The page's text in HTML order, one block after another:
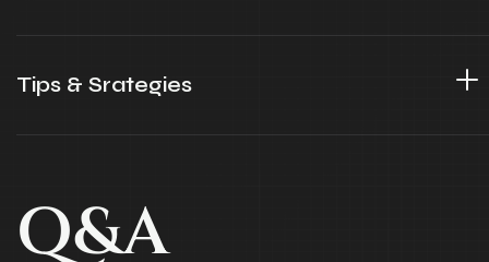
Tips & Srategies
Q&A